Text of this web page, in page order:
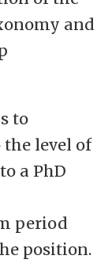
shape
from
and
to
level of
a PhD
period
position.